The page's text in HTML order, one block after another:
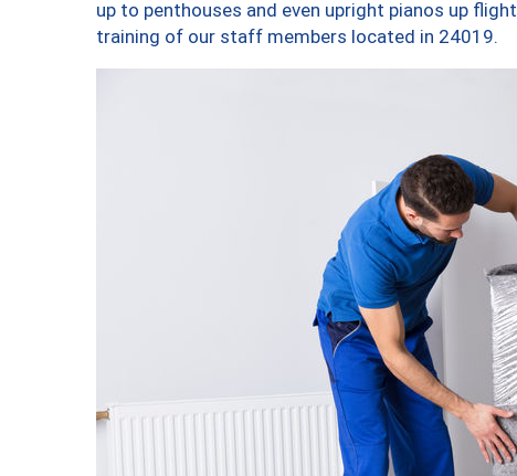
up to penthouses and even upright pianos up
training of our staff members located in 24019.